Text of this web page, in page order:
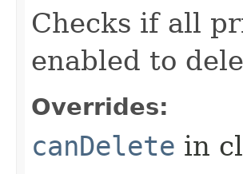
Checks if all
enabled to
Overrides:
canDelete in